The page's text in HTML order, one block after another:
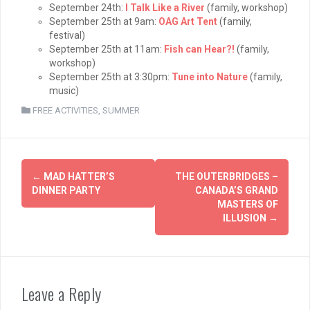
September 24th:
I Talk Like a River (family, workshop)
September 25th at 9am: OAG Art Tent(family,
festival)
September 25th at 11am: Fish can Hear?! (family,
workshop)
September 25th at 3:30pm: Tune into Nature(family,
music)
FREE ACTIVITIES, SUMMER
Post
navigation
← MAD HATTER’S
DINNER PARTY
THE OUTERBRIDGES –
CANADA’S GRAND
MASTERS OF
ILLUSION →
Leave a Reply